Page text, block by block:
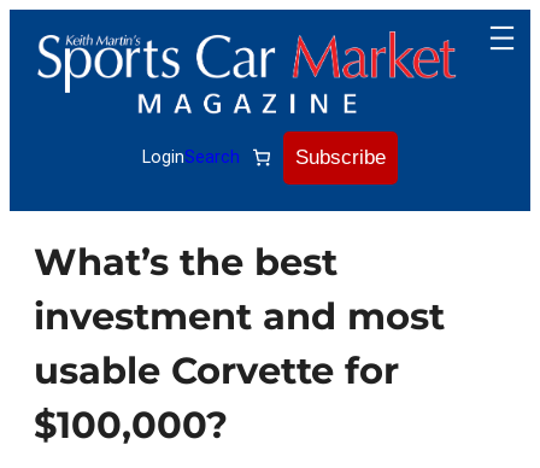
content
LoginSearch Subscribe
What’s the best
investment and most
usable Corvette for
$100,000?